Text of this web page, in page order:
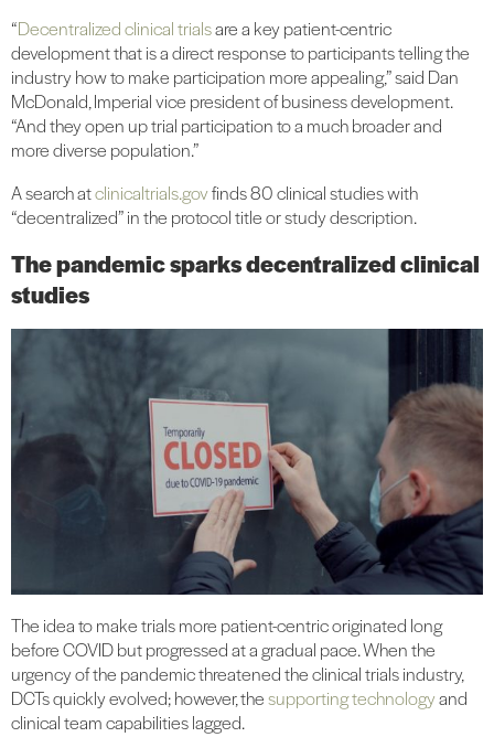
“Decentralized clinical trialsare a key patient-centric
development that is a direct response to participants telling the
industry how to make participation more appealing,” said Dan
McDonald, Imperial vice president of business development.
“And they open up trial participation to a much broader and
more diverse population.”
A search atclinicaltrials.govfinds 80 clinical studies with
“decentralized” in the protocol title or study description.
The pandemic sparks decentralized clinical
studies
The idea to make trials more patient-centric originated long
before COVID but progressed at a gradual pace. When the
urgency of the pandemic threatened the clinical trials industry,
DCTs quickly evolved; however, thesupporting technologyand
clinical team capabilities lagged.